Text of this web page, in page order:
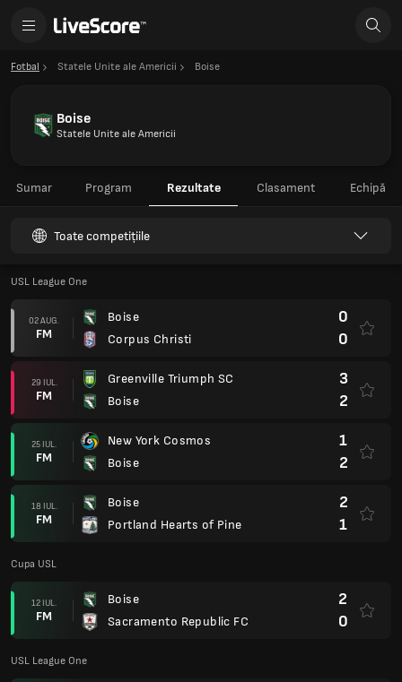
Fotbal Statele Unite ale Americii Boise
Boise
Statele Unite ale Americii
Sumar Program Rezultate Clasament Echipă
Toate competițiile
USL League One
02 AUG.
FM
Boise
Corpus Christi
0
0
29 IUL.
FM
Greenville Triumph SC
Boise
3
2
25 IUL.
FM
New York Cosmos
Boise
1
2
18 IUL.
FM
Boise
Portland Hearts of Pine
2
1
Cupa USL
12 IUL.
FM
Boise
Sacramento Republic FC
2
0
USL League One